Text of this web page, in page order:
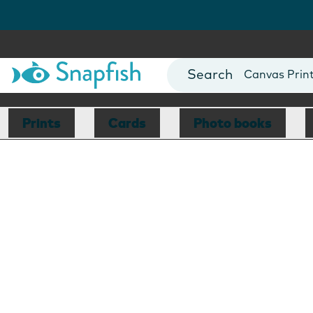
Photo Books
Canvas
Mugs
Blankets
Prints Cards Photo books